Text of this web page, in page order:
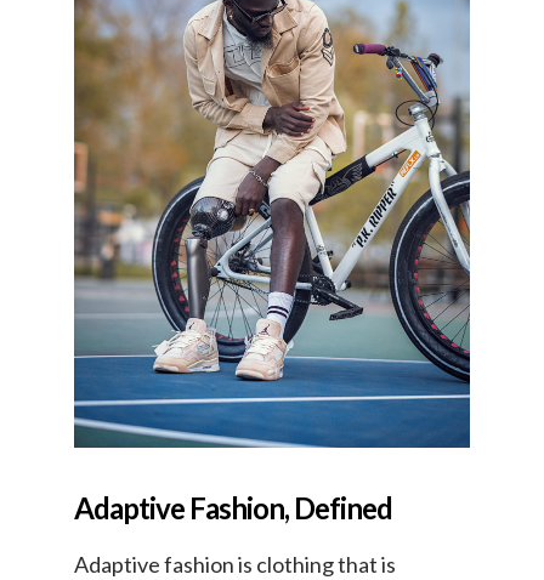
Adaptive Fashion, Defined
Adaptive fashion is clothing that is